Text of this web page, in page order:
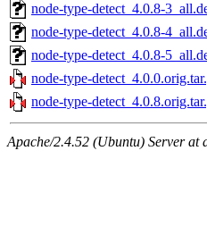
node-type-detect_4.0.8-
node-type-detect_4.0.8-
node-type-detect_4.0.8-
node-type-
node-type-
Apache/2.4.52 (Ubuntu) Server at